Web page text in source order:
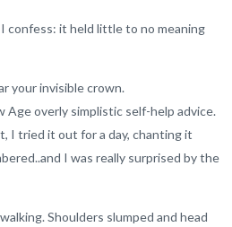
confess: it held little to no meaning
your invisible crown.
Age overly simplistic self-help advice.
I tried it out for a day, chanting it
I was really surprised by the
Shoulders slumped and head